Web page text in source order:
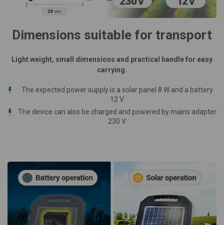
Dimensions suitable for transport
Light weight, small dimensions and practical handle for easy
carrying.
The expected power supply is a solar panel 8 W and a battery
12 V
The device can also be charged and powered by mains adapter
230 V